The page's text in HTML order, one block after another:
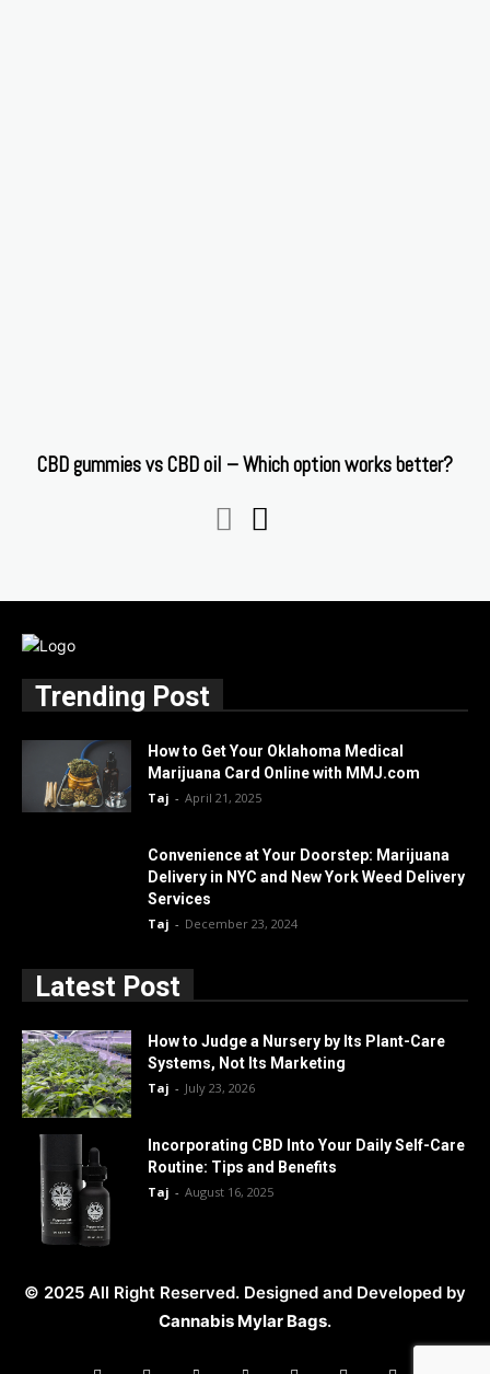
CBD gummies vs CBD oil – Which option works better?
Trending Post
How to Get Your Oklahoma Medical
Marijuana Card Online with MMJ.com
Taj - April 21, 2025
Convenience at Your Doorstep: Marijuana
Delivery in NYC and New York Weed Delivery
Services
Taj - December 23, 2024
Latest Post
How to Judge a Nursery by Its Plant-Care
Systems, Not Its Marketing
Taj - July 23, 2026
Incorporating CBD Into Your Daily Self-Care
Routine: Tips and Benefits
Taj - August 16, 2025
© 2025 All Right Reserved. Designed and Developed by
Cannabis Mylar Bags.